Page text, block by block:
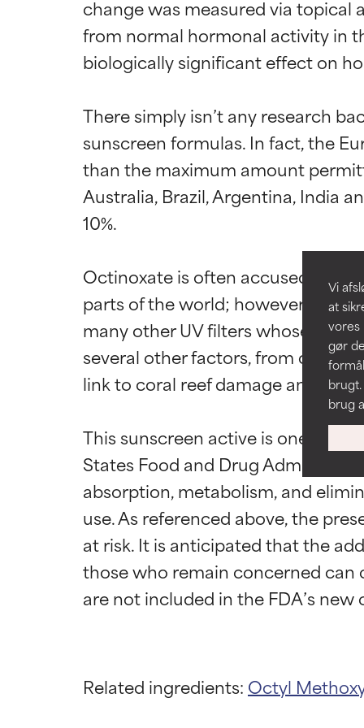
Vi
at
vores
gør
brug
change was measured via
from normal hormonal activity in
biologically significant effect on
There simply isn’t any research
sunscreen formulas. In fact, the
than the maximum amount
Australia, Brazil, Argentina, India
10%.
Octinoxate is often accused of
parts of the world; however,
many other UV filters whose
several other factors, from
link to coral reef damage and
This sunscreen active is one of
States Food and Drug
absorption, metabolism, and
use. As referenced above, the
at risk. It is anticipated that the
those who remain concerned can
Related ingredients: Octyl
Ratings
BEDST
Dokumenteret
hudtyper eller
MIDDEL
Generelt ikke-
der begrænser
DÅRLIG
Der er risiko
ingredienser.
DÅRLIGST
Kan
generelt har
IKKE RATET
Vi har endnu
forskningen
Ratings
BEDST
Dokumenteret
hudtyper eller
MIDDEL
Generelt ikke-
der begrænser
DÅRLIG
Der er risiko
ingredienser.
DÅRLIGST
Kan
generelt har
IKKE RATET
Vi har endnu
forskningen